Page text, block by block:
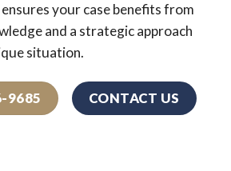
ensures your case benefits from
and a strategic approach
situation.
9685 CONTACT US